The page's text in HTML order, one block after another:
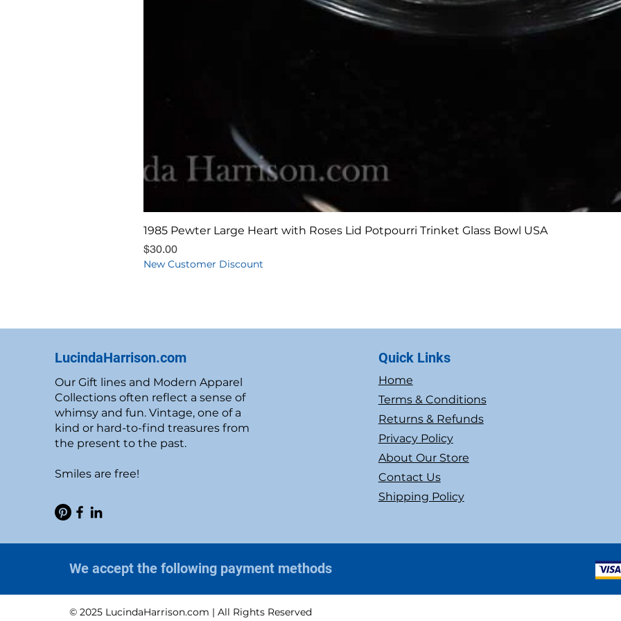
Quick View
1985 Pewter Large Heart with Roses Lid Potpourri Trinket Glass Bowl USA
Price
$30.00
New Customer Discount
LucindaHarrison.com
Our Gift lines and Modern Apparel
Collections often reflect a sense of
whimsy and fun. Vintage, one of a
kind or hard-to-find treasures from
the present to the past.
Smiles are free!
Quick Links
Home
Terms & Conditions
Returns & Refunds
Privacy Policy
About Our Store
Contact Us
Shipping Policy
We accept the following payment methods
© 2025 LucindaHarrison.com | All Rights Reserved